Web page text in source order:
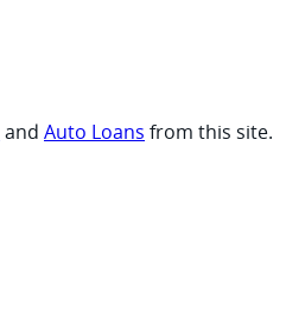
and Auto Loans from this site.